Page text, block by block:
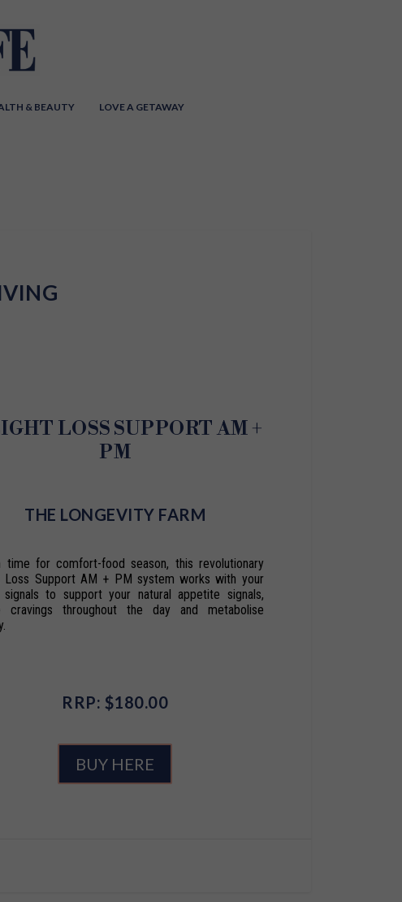
& BEAUTY LOVE A GETAWAY
LOSS SUPPORT AM +
PM
THE LONGEVITY FARM
time for comfort-food season, this revolutionary
Loss Support AM + PM system works with your
signals to support your natural appetite signals,
cravings throughout the day and metabolise
RRP: $180.00
BUY HERE